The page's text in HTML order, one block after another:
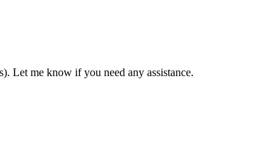
Let me know if you need any assistance.